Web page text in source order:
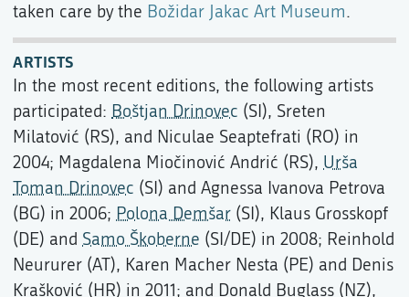
taken care by the Božidar Jakac Art Museum.
ARTISTS
In the most recent editions, the following artists
participated: Boštjan Drinovec (SI), Sreten
Milatović (RS), and Niculae Seaptefrati (RO) in
2004; Magdalena Miočinović Andrić (RS), Urša
Toman Drinovec (SI) and Agnessa Ivanova Petrova
(BG) in 2006; Polona Demšar (SI), Klaus Grosskopf
(DE) and Samo Škoberne (SI/DE) in 2008; Reinhold
Neururer (AT), Karen Macher Nesta (PE) and Denis
Krašković (HR) in 2011; and Donald Buglass (NZ),